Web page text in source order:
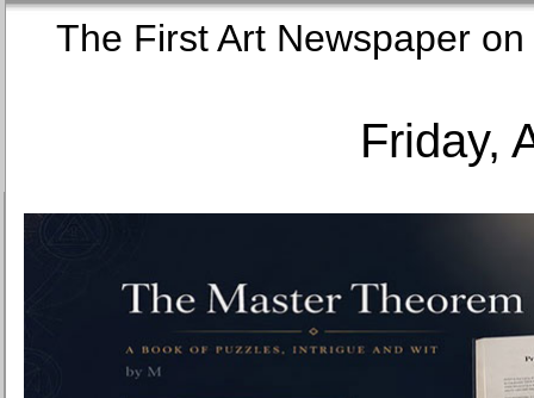
The First Art
Friday,